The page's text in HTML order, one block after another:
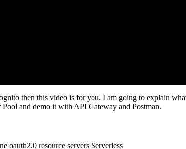
then this video is for you. I am going to explain
and demo it with API Gateway and Postman.
oauth2.0 resource servers Serverless